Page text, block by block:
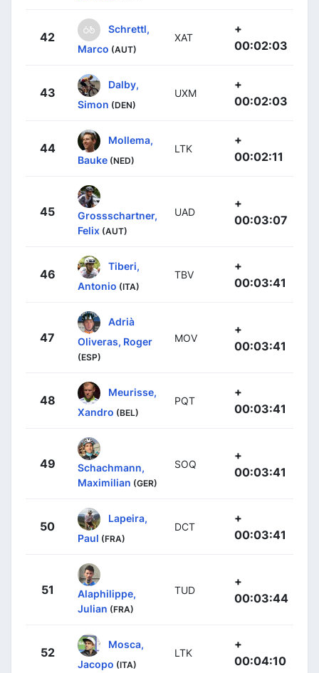
42
Schrettl,
Marco (AUT)
XAT
+
00:02:03
43
Dalby,
Simon (DEN)
UXM
+
00:02:03
44
Mollema,
Bauke (NED)
LTK
+
00:02:11
45
Grossschartner,
Felix (AUT)
UAD
+
00:03:07
46
Tiberi,
Antonio (ITA)
TBV
+
00:03:41
47
Adrià
Oliveras, Roger
(ESP)
MOV
+
00:03:41
48
Meurisse,
Xandro (BEL)
PQT
+
00:03:41
49
Schachmann,
Maximilian (GER)
SOQ
+
00:03:41
50
Lapeira,
Paul (FRA)
DCT
+
00:03:41
51
Alaphilippe,
Julian (FRA)
TUD
+
00:03:44
52
Mosca,
Jacopo (ITA)
LTK
+
00:04:10